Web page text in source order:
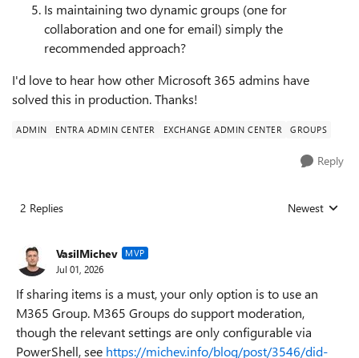
Is maintaining two dynamic groups (one for
collaboration and one for email) simply the
recommended approach?
I'd love to hear how other Microsoft 365 admins have
solved this in production. Thanks!
ADMIN ENTRA ADMIN CENTER EXCHANGE ADMIN CENTER GROUPS
Reply
2 Replies Replies sorted
Newest
VasilMichev MVP
Jul 01, 2026
If sharing items is a must, your only option is to use an
M365 Group. M365 Groups do support moderation,
though the relevant settings are only configurable via
PowerShell, see https://michev.info/blog/post/3546/did-